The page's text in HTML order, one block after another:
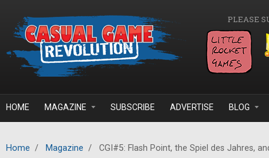
PLEASE
HOME MAGAZINE SUBSCRIBE ADVERTISE BLOG
Home / Magazine / CGI#5: Flash Point, the Spiel des Jahres,